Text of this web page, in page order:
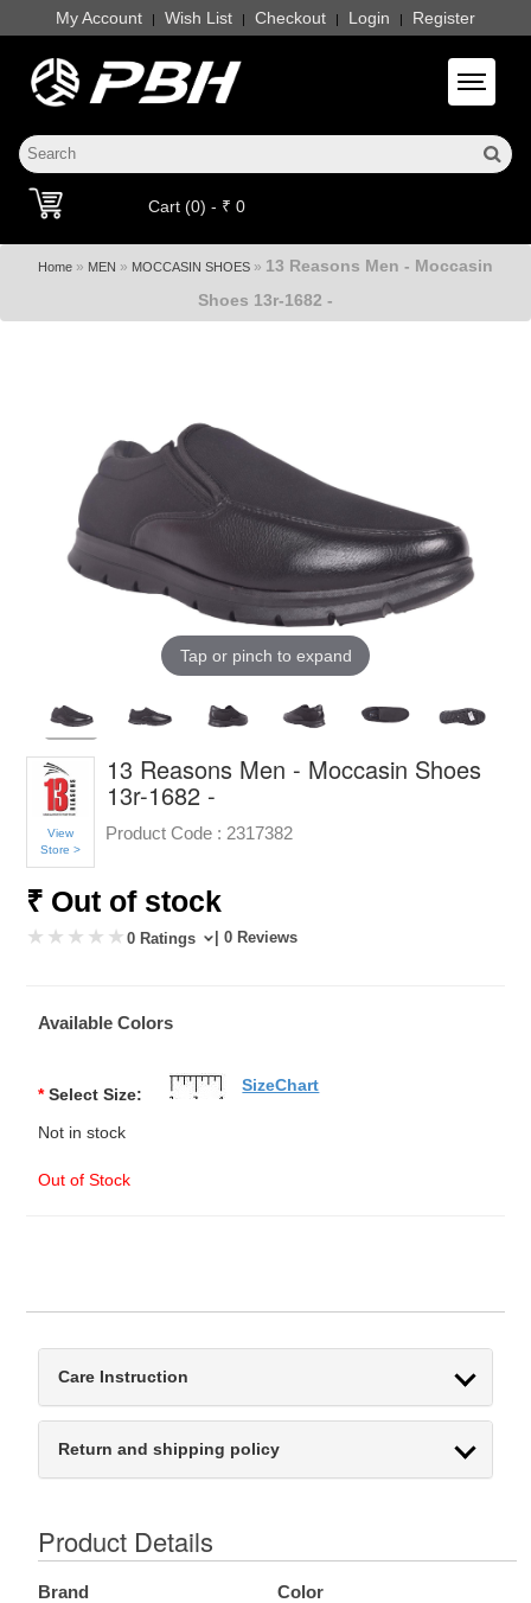
My Account | Wish List | Checkout | Login | Register
Toggle
Cart (0) - ₹ 0
Home » MEN » MOCCASIN SHOES » 13 Reasons Men - Moccasin
Shoes 13r-1682 -
Tap or pinch to expand
View
Store >
13 Reasons Men - Moccasin Shoes
13r-1682 -
Product Code : 2317382
₹ Out of stock
0 Ratings | 0 Reviews
Available Colors
* Select Size:
Not in stock
Out of Stock
SizeChart
Care Instruction
Return and shipping policy
Product Details
Brand Color